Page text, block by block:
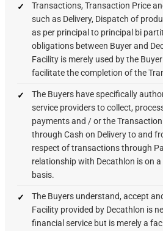
Transactions, Transaction Price
such as Delivery, Dispatch of
as per principal to principal bi
obligations between Buyer and
Facility is merely used by the
facilitate the completion of the
The Buyers have specifically
service providers to collect,
payments and / or the
through Cash on Delivery to and
respect of transactions through
relationship with Decathlon is on
basis.
The Buyers understand, accept
Facility provided by Decathlon is
financial service but is merely a